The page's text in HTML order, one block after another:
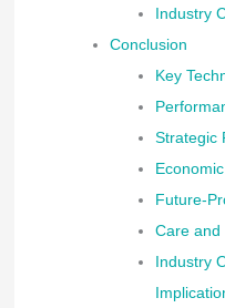
Industry
Conclusion
Key
Strategic
Future-
Care and
Industry